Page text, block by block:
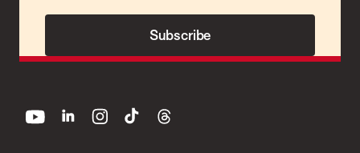
Subscribe
youtube linkedin instagram
tiktok threads